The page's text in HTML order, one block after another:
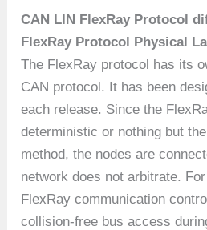
CAN LIN FlexRay Protocol
FlexRay Protocol Physical
The FlexRay protocol has its
CAN protocol. It has been
each release. Since the
deterministic or nothing but
method, the nodes are
network does not arbitrate.
FlexRay communication
collision-free bus access